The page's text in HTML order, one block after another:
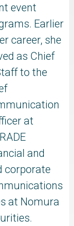
event
Earlier
career, she
as Chief
to the
at
and
corporate
at Nomura